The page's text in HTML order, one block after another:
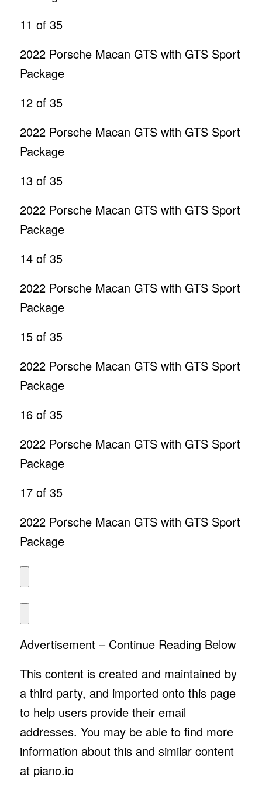
11 of 35
2022 Porsche Macan GTS with GTS Sport
Package
12of 35
2022 Porsche Macan GTS with GTS Sport
Package
13 of 35
2022 Porsche Macan GTS with GTS Sport
Package
14of 35
2022 Porsche Macan GTS with GTS Sport
Package
15of 35
2022 Porsche Macan GTS with GTS Sport
Package
16of 35
2022 Porsche Macan GTS with GTS Sport
Package
17of 35
2022 Porsche Macan GTS with GTS Sport
Package
Advertisement – Continue Reading Below
This content is created and maintained by
a third party, and imported onto this page
to help users provide their email
addresses. You may be able to find more
information about this and similar content
at piano.io